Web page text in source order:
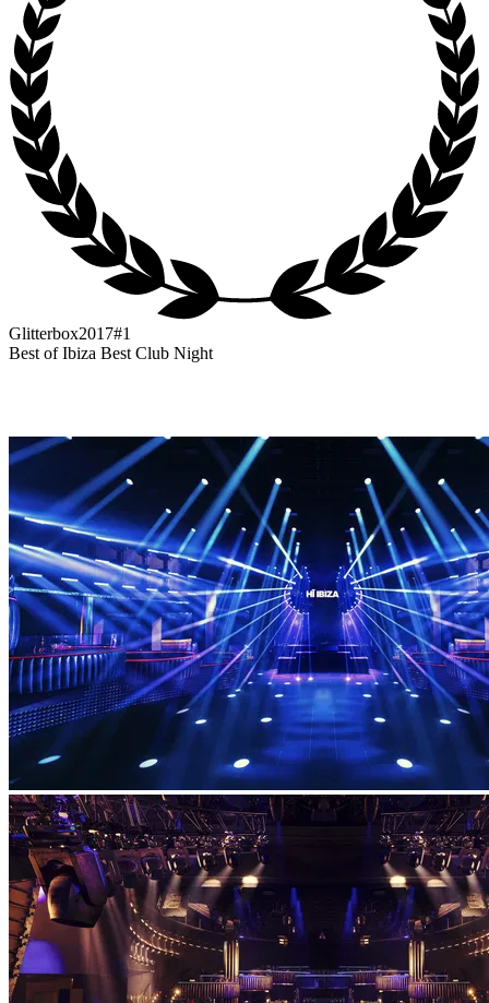
Glitterbox2017#1
Best of Ibiza Best Club Night